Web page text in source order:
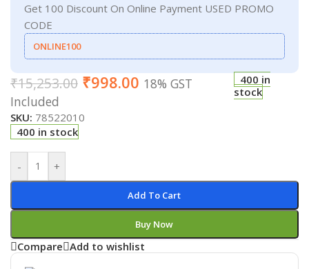
Get 100 Discount On Online Payment USED PROMO
CODE
ONLINE100
₹15,253.00 ₹998.00 18% GST
Included
400 in
stock
SKU: 78522010
400 in stock
- +
Add To Cart
Buy Now
Compare Add to wishlist